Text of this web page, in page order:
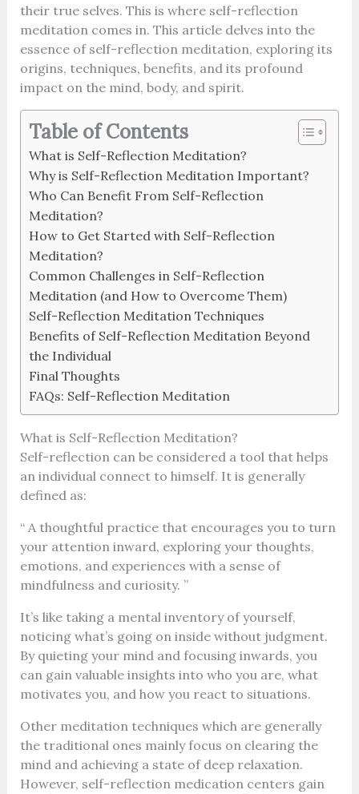
their true selves. This is where self-reflection
meditation comes in. This article delves into the
essence of self-reflection meditation, exploring its
origins, techniques, benefits, and its profound
impact on the mind, body, and spirit.
Table of Contents
What is Self-Reflection Meditation?
Why is Self-Reflection Meditation Important?
Who Can Benefit From Self-Reflection
Meditation?
How to Get Started with Self-Reflection
Meditation?
Common Challenges in Self-Reflection
Meditation (and How to Overcome Them)
Self-Reflection Meditation Techniques
Benefits of Self-Reflection Meditation Beyond
the Individual
Final Thoughts
FAQs: Self-Reflection Meditation
What is Self-Reflection Meditation?
Self-reflection can be considered a tool that helps
an individual connect to himself. It is generally
defined as:
“ A thoughtful practice that encourages you to turn
your attention inward, exploring your thoughts,
emotions, and experiences with a sense of
mindfulness and curiosity. ”
It’s like taking a mental inventory of yourself,
noticing what’s going on inside without judgment.
By quieting your mind and focusing inwards, you
can gain valuable insights into who you are, what
motivates you, and how you react to situations.
Other meditation techniques which are generally
the traditional ones mainly focus on clearing the
mind and achieving a state of deep relaxation.
However, self-reflection medication centers gain